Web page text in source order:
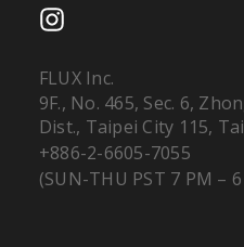
FLUX Inc.
9F., No. 465, Sec. 6,
Dist., Taipei City 115,
+886-2-6605-7055
(SUN-THU PST 7 PM –